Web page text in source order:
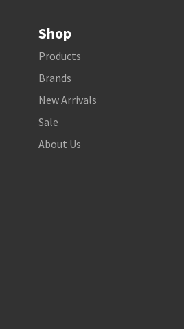
Shop
Products
Brands
New Arrivals
Sale
About Us